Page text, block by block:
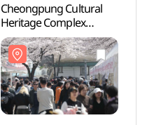
Cheongpung Cultural
Heritage Complex
(청풍문화재단지)